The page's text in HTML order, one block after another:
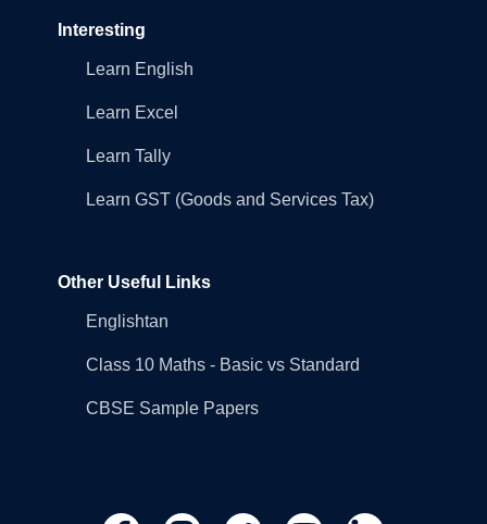
Interesting
Learn English
Learn Excel
Learn Tally
Learn GST (Goods and Services Tax)
Other Useful Links
Englishtan
Class 10 Maths - Basic vs Standard
CBSE Sample Papers